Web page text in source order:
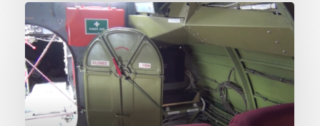
G-
PBYA
Catalina
Guided
Tour
from
2013